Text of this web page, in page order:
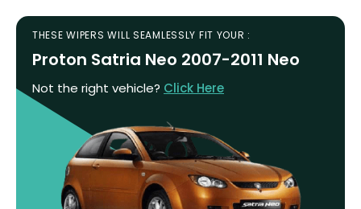
THESE WIPERS WILL SEAMLESSLY FIT YOUR :
Proton Satria Neo 2007-2011 Neo
Not the right vehicle? Click Here